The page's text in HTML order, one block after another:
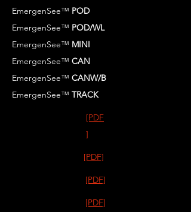
EmergenSee™ POD
EmergenSee™ POD/WL
EmergenSee™ MINI
EmergenSee™ CAN
EmergenSee™ CANW/B
EmergenSee™ TRACK
[PDF
]
[PDF]
[PDF]
[PDF]